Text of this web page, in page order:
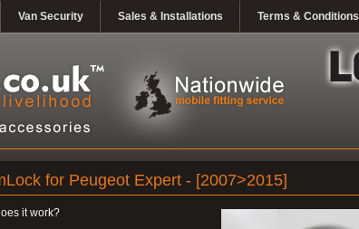
Van Security Sales & Installations Terms & Conditions
for Peugeot Expert - [2007>2015]
it work?